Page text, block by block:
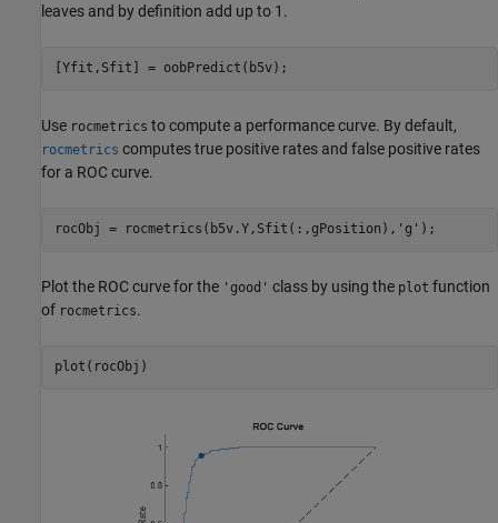
leaves and by definition add up to 1.
[Yfit,Sfit] = oobPredict(b5v);
Use rocmetrics to compute a performance curve. By default,
rocmetrics computes true positive rates and false positive rates
for a ROC curve.
rocObj = rocmetrics(b5v.Y,Sfit(:,gPosition), 'g' );
Plot the ROC curve for the 'good' class by using the plot function
of rocmetrics.
plot(rocObj)